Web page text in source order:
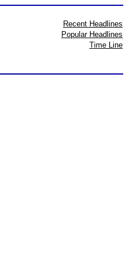
Recent Headlines
Popular Headlines
Time Line